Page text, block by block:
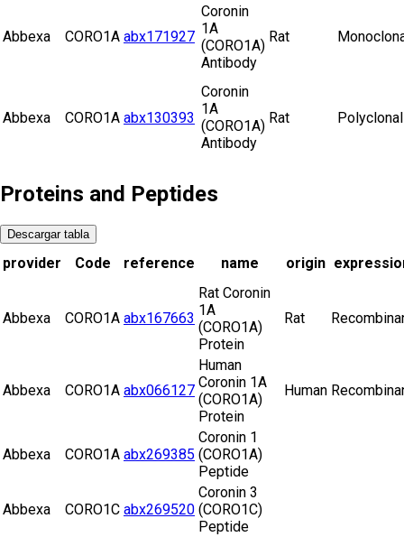
Abbexa CORO1A abx171927
Coronin
1A
(CORO1A)
Antibody
Rat
Abbexa CORO1A abx130393
Coronin
1A
(CORO1A)
Antibody
Rat Polyclonal
Proteins and Peptides
Descargar tabla
provider Code reference name origin
Abbexa CORO1A abx167663
Rat Coronin
1A
(CORO1A)
Protein
Rat
Abbexa CORO1A abx066127
Human
Coronin 1A
(CORO1A)
Protein
Human
Abbexa CORO1A abx269385
Coronin 1
(CORO1A)
Peptide
Abbexa CORO1C abx269520
Coronin 3
(CORO1C)
Peptide